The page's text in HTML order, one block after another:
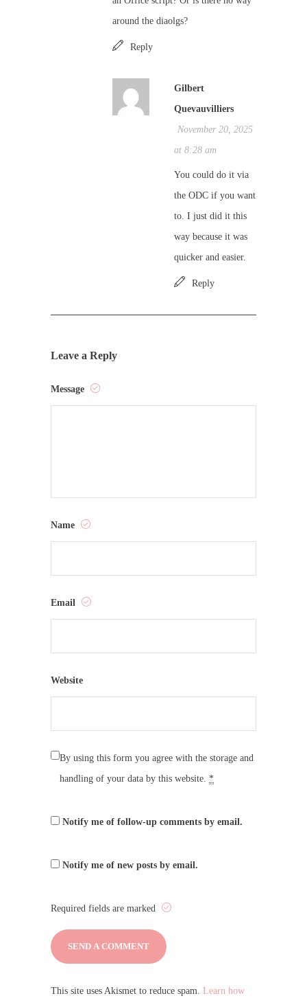
around the diaolgs?
Reply
Gilbert
Quevauvilliers
November 20, 2025
at 8:28 am
You could do it via
the ODC if you want
to. I just did it this
way because it was
quicker and easier.
Reply
Leave a Reply
Message
Name
Email
Website
By using this form you agree with the storage and
handling of your data by this website. *
Notify me of follow-up comments by email.
Notify me of new posts by email.
Required fields are marked
This site uses Akismet to reduce spam. Learn how